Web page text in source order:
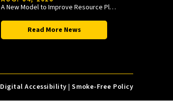
A New Model to Improve Resource Planning and Allocation
Read More News
Digital Accessibility |Smoke-Free Policy